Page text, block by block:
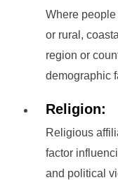
Where
or rural,
region or
demographic
Religion:
Religious
factor
and political